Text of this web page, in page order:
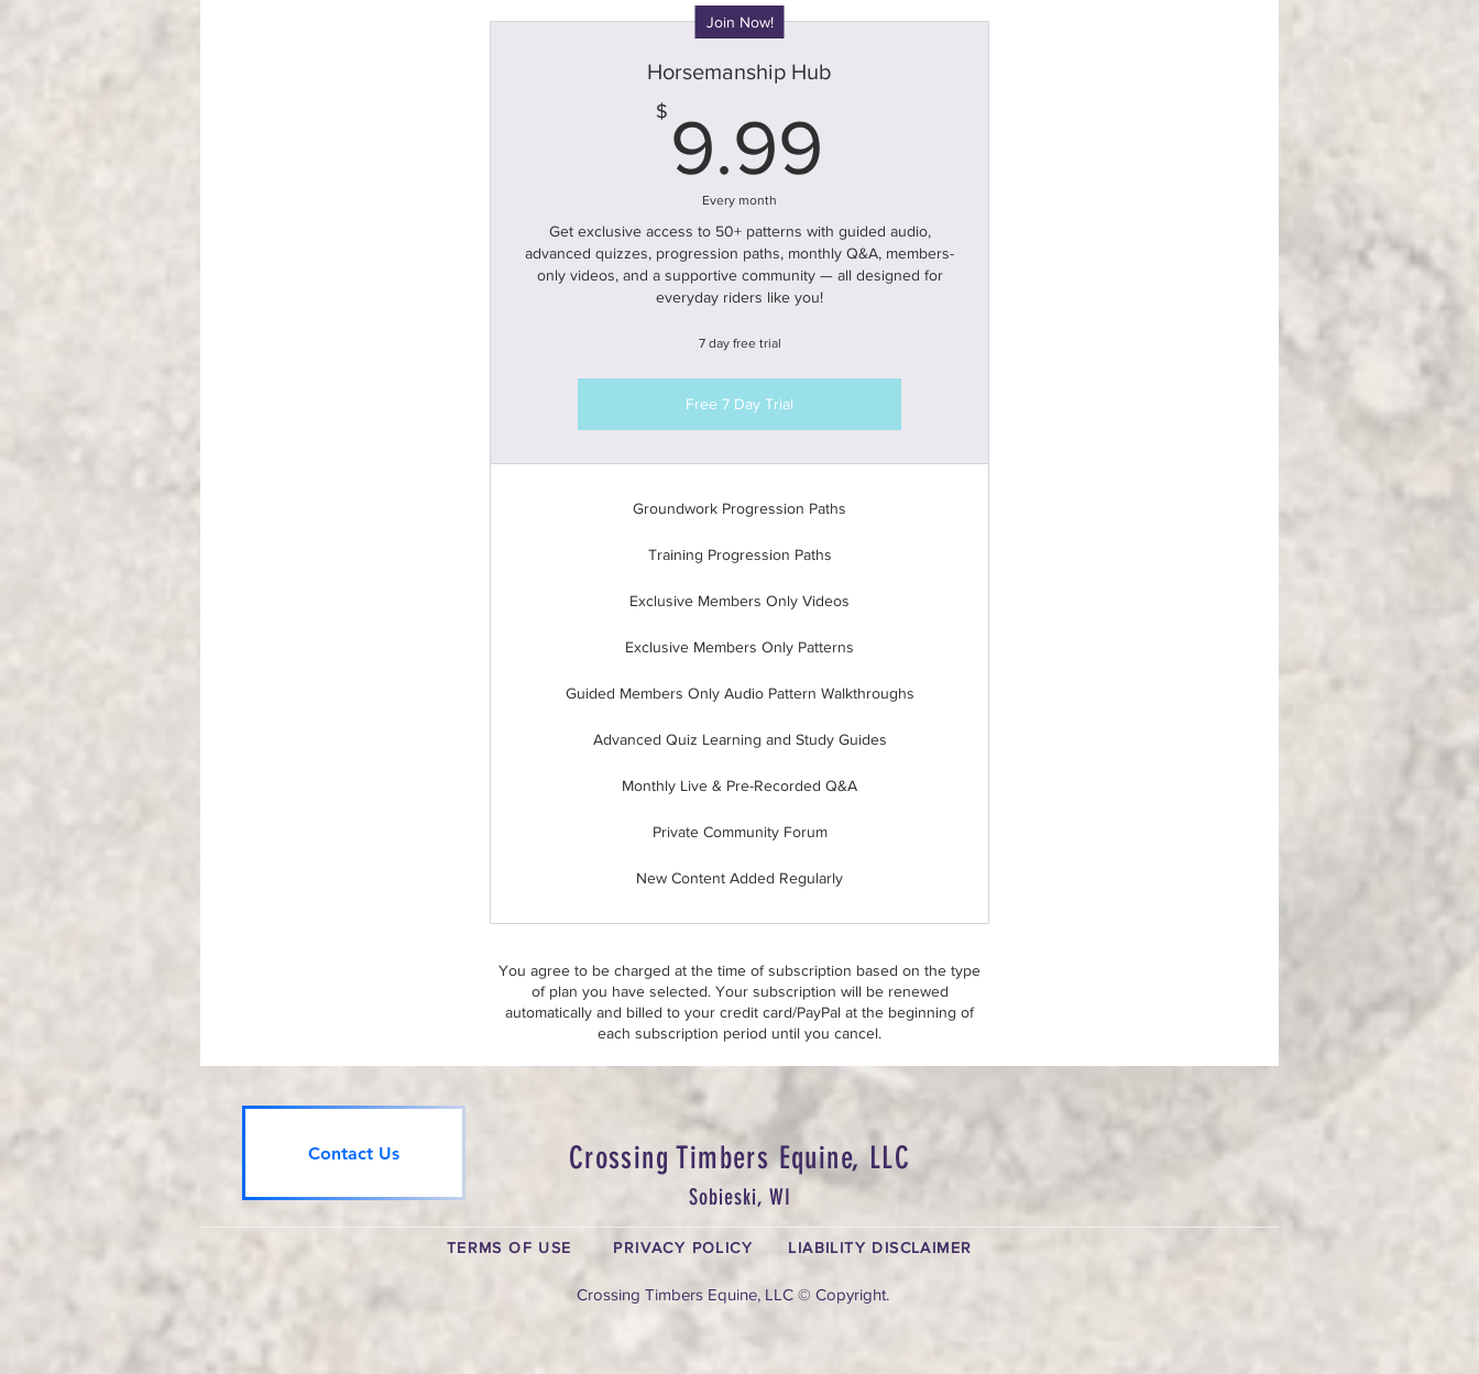
Join Now!
Horsemanship Hub
$ 9.99
Every month
Get exclusive access to 50+ patterns with guided audio,
advanced quizzes, progression paths, monthly Q&A, members-
only videos, and a supportive community — all designed for
everyday riders like you!
7 day free trial
Free 7 Day Trial
Groundwork Progression Paths
Training Progression Paths
Exclusive Members Only Videos
Exclusive Members Only Patterns
Guided Members Only Audio Pattern Walkthroughs
Advanced Quiz Learning and Study Guides
Monthly Live & Pre-Recorded Q&A
Private Community Forum
New Content Added Regularly
You agree to be charged at the time of subscription based on the type
of plan you have selected. Your subscription will be renewed
automatically and billed to your credit card/PayPal at the beginning of
each subscription period until you cancel.
Contact Us Crossing Timbers Equine, LLC
Sobieski, WI
TERMS OF USE PRIVACY POLICY LIABILITY DISCLAIMER
Crossing Timbers Equine, LLC © Copyright.